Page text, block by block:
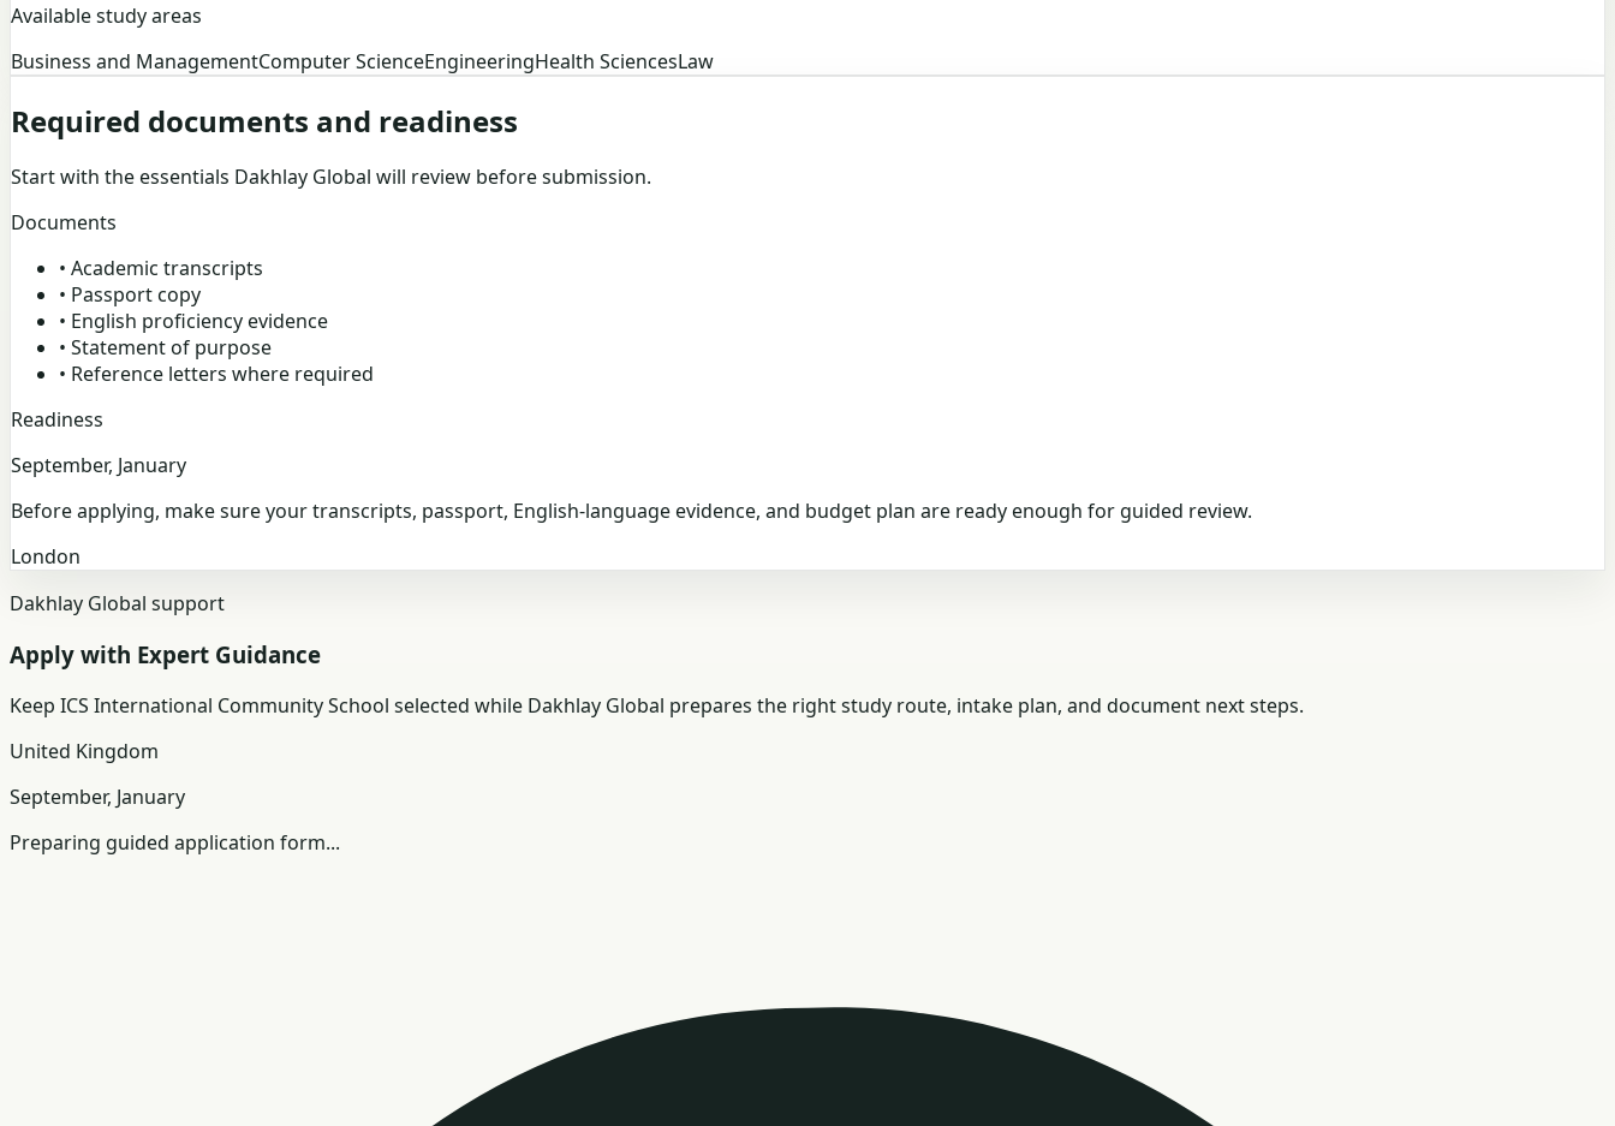
Available study areas
Business and ManagementComputer ScienceEngineeringHealth SciencesLaw
Required documents and readiness
Start with the essentials Dakhlay Global will review before submission.
Documents
• Academic transcripts
• Passport copy
• English proficiency evidence
• Statement of purpose
• Reference letters where required
Readiness
September, January
Before applying, make sure your transcripts, passport, English-language evidence, and budget plan are ready enough for guided review.
London
Dakhlay Global support
Apply with Expert Guidance
Keep ICS International Community School selected while Dakhlay Global prepares the right study route, intake plan, and document next steps.
United Kingdom
September, January
Preparing guided application form...